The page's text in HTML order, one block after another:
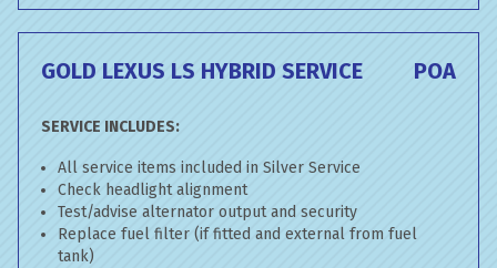
GOLD LEXUS LS HYBRID SERVICE POA
SERVICE INCLUDES:
All service items included in Silver Service
Check headlight alignment
Test/advise alternator output and security
Replace fuel filter (if fitted and external from fuel
tank)